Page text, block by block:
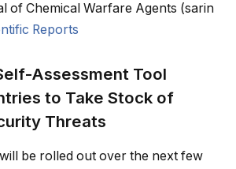
of Chemical Warfare Agents (sarin
Reports
Assessment Tool
to Take Stock of
Threats
be rolled out over the next few